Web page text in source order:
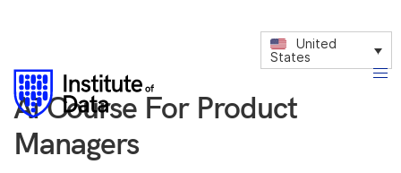
United
States
Ai Course For Product
Managers